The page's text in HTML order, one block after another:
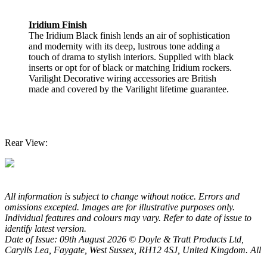
Iridium Finish
The Iridium Black finish lends an air of sophistication
and modernity with its deep, lustrous tone adding a
touch of drama to stylish interiors. Supplied with black
inserts or opt for of black or matching Iridium rockers.
Varilight Decorative wiring accessories are British
made and covered by the Varilight lifetime guarantee.
Rear View:
All information is subject to change without notice. Errors and
omissions excepted. Images are for illustrative purposes only.
Individual features and colours may vary. Refer to date of issue to
identify latest version.
Date of Issue: 09th August 2026 © Doyle & Tratt Products Ltd,
Carylls Lea, Faygate, West Sussex, RH12 4SJ, United Kingdom. All